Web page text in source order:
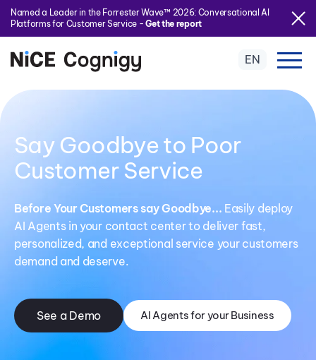
Named a Leader in the Forrester Wave™ 2026: Conversational AI
Platforms for Customer Service -Get the report
EN
Say Goodbye to Poor
Customer Service
Before Your Customers say Goodbye... Easily deploy
AI Agents in your contact center to deliver fast,
personalized, and exceptional service your customers
demand and deserve.
See a Demo AI Agents for your Business